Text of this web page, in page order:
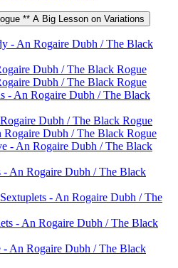
** A Big Lesson on Variations
- An Rogaire Dubh / The Black
Dubh / The Black Rogue
Dubh / The Black Rogue
- An Rogaire Dubh / The Black
Dubh / The Black Rogue
Rogaire Dubh / The Black Rogue
- An Rogaire Dubh / The Black
- An Rogaire Dubh / The Black
- An Rogaire Dubh / The
- An Rogaire Dubh / The Black
- An Rogaire Dubh / The Black